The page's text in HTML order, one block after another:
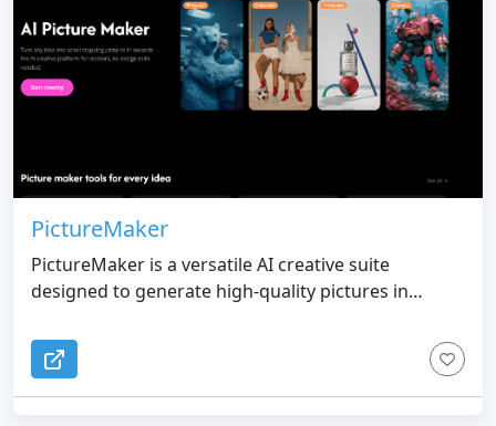
Creators can reuse the same character reference
to explore different outfits, poses, expressions, and
scenes while keeping the OC’s core visual identity
recognizable. Try OC Maker also includes character
movement, action scenes, and story moments.
PictureMaker
PictureMaker is a versatile AI creative suite
designed to generate high-quality pictures in
commands. Unlike traditional AI generators that
produce unpredictable variations, PictureMaker
prioritizes "controlled consistency." By allowing